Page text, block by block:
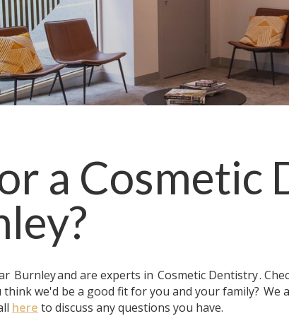
a Cosmetic
?
Burnleyand are experts in Cosmetic Dentistry.
we'd be a good fit for you and your family? We
here to discuss any questions you have.